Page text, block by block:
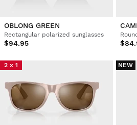
OBLONG GREEN
Rectangular polarized sunglasses
$94.95
2 x 1 NEW